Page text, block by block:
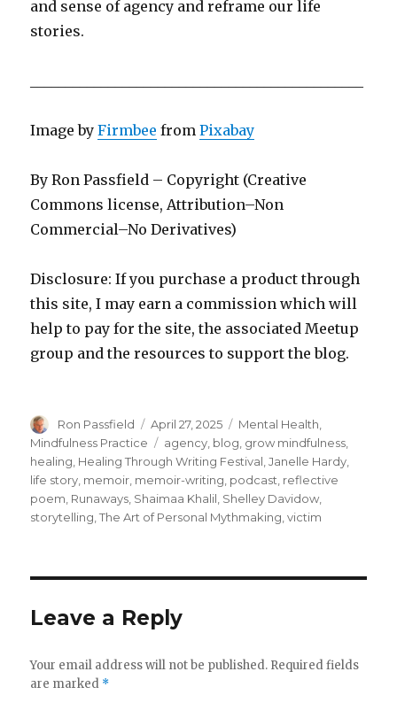
and sense of agency and reframe our life
stories.
Image byFirmbee fromPixabay
By Ron Passfield – Copyright (Creative
Commons license, Attribution–Non
Commercial–No Derivatives)
Disclosure: If you purchase a product through
this site, I may earn a commission which will
help to pay for the site, the associated Meetup
group and the resources to support the blog.
Author
Ron Passfield
Posted
on
April 27, 2025 Categories
Mental Health
Mindfulness Practice
Tags
agency blog grow mindfulness
healing Healing Through Writing Festival ,Janelle Hardy
life story memoir memoir-writing podcast reflective
poem Runaways Shaimaa Khalil Shelley Davidow
storytelling ,The Art of Personal Mythmaking ,victim
Leave a Reply
Your email address will not be published. Required fields
are marked *